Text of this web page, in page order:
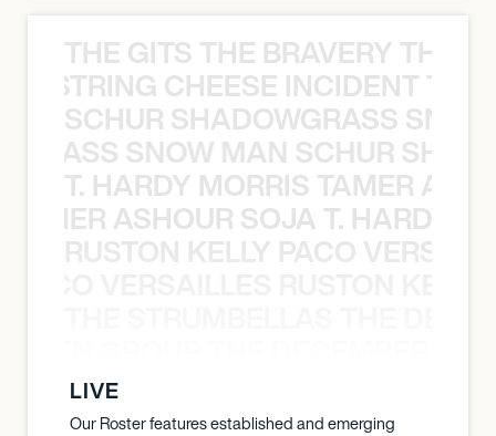
THE GITS THE BRAVERY THE
CHEESE INCIDENT
SCHUR SHADOWGRASS
SNOW MAN SCHUR
T. HARDY MORRIS TAMER
ASHOUR SOJA T. HARDY
RUSTON KELLY PACO
LIVE
Our Roster features established and emerging